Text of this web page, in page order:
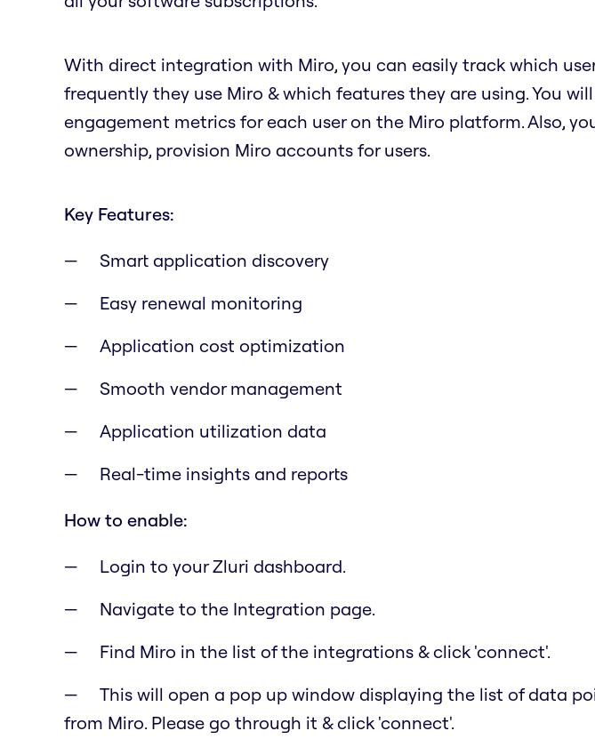
With direct integration with Miro, you can easily track which
frequently they use Miro & which features they are using. You
engagement metrics for each user on the Miro platform. Also,
ownership, provision Miro accounts for users.
Key Features:
Smart application discovery
Easy renewal monitoring
Application cost optimization
Smooth vendor management
Application utilization data
Real-time insights and reports
How to enable:
Login to your Zluri dashboard.
Navigate to the Integration page.
Find Miro in the list of the integrations & click 'connect'.
This will open a pop up window displaying the list of data
from Miro. Please go through it & click 'connect'.